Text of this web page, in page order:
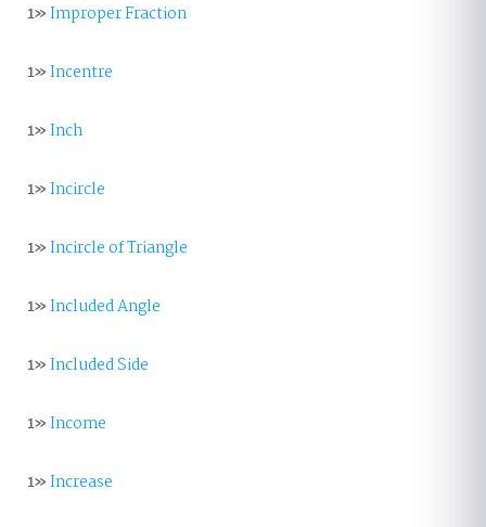
1»Improper Fraction
1»Incentre
1»Inch
1»Incircle
1»Incircle of Triangle
1»Included Angle
1»Included Side
1»Income
1»Increase